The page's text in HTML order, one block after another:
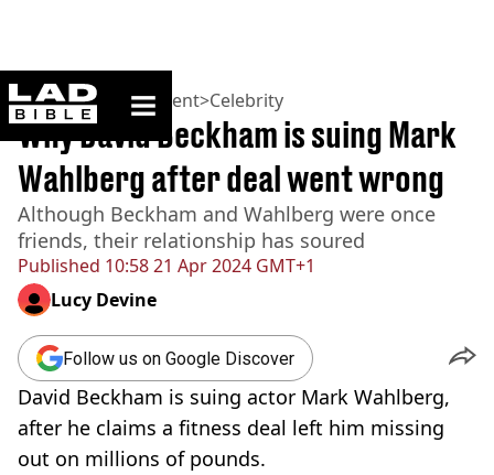
ladbible homepage
Home>Entertainment>Celebrity
Published 10:58 21 Apr 2024 GMT+1
Why David Beckham is suing Mark
Wahlberg after deal went wrong
Although Beckham and Wahlberg were once
friends, their relationship has soured
Lucy Devine
Follow us on Google Discover
David Beckham is suing actor Mark Wahlberg,
after he claims a fitness deal left him missing
out on millions of pounds.